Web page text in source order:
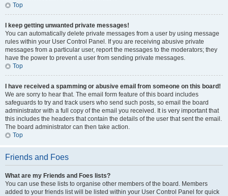
Top
I keep getting unwanted private messages!
You can automatically delete private messages from a user by using message
rules within your User Control Panel. If you are receiving abusive private
messages from a particular user, report the messages to the moderators; they
have the power to prevent a user from sending private messages.
Top
I have received a spamming or abusive email from someone on this board!
We are sorry to hear that. The email form feature of this board includes
safeguards to try and track users who send such posts, so email the board
administrator with a full copy of the email you received. It is very important that
this includes the headers that contain the details of the user that sent the email.
The board administrator can then take action.
Top
Friends and Foes
What are my Friends and Foes lists?
You can use these lists to organise other members of the board. Members
added to your friends list will be listed within your User Control Panel for quick